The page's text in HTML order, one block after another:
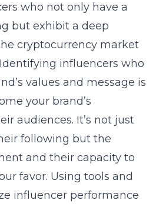
who not only have a
but exhibit a deep
cryptocurrency market
influencers who
values and message is
your brand’s
audiences. It’s not just
following but the
and their capacity to
favor. Using tools and
influencer performance